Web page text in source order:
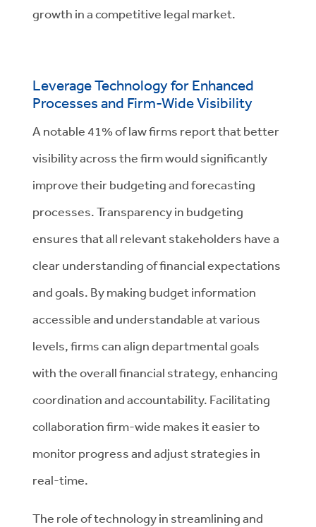
growth in a competitive legal market.
Leverage Technology for Enhanced
Processes and Firm-Wide Visibility
A notable 41% of law firms report that better
visibility across the firm would significantly
improve their budgeting and forecasting
processes. Transparency in budgeting
ensures that all relevant stakeholders have a
clear understanding of financial expectations
and goals. By making budget information
accessible and understandable at various
levels, firms can align departmental goals
with the overall financial strategy, enhancing
coordination and accountability. Facilitating
collaboration firm-wide makes it easier to
monitor progress and adjust strategies in
real-time.
The role of technology in streamlining and